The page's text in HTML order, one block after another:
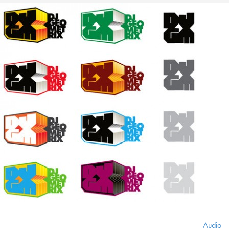
Audio